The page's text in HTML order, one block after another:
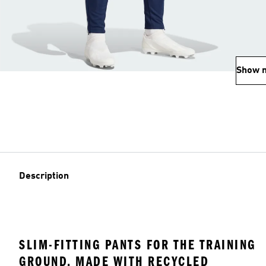
Show
Description
SLIM-FITTING PANTS FOR THE TRAINING
GROUND, MADE WITH RECYCLED